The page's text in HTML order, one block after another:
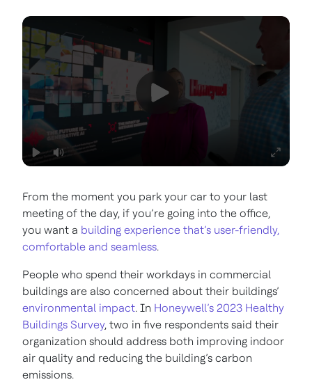
From the moment you park your car to your last
meeting of the day, if you’re going into the office,
you want a building experience that’s user-friendly,
comfortable and seamless.
People who spend their workdays in commercial
buildings are also concerned about their buildings’
environmental impact. In Honeywell’s 2023 Healthy
Buildings Survey, two in five respondents said their
organization should address both improving indoor
air quality and reducing the building’s carbon
emissions.